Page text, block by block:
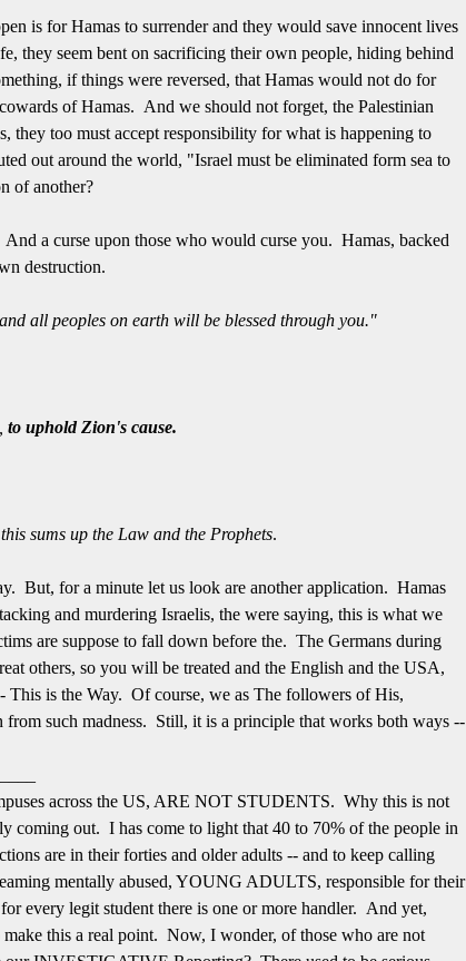
is for Hamas to surrender and they would save innocent lives
they seem bent on sacrificing their own people, hiding behind
if things were reversed, that Hamas would not do for
of Hamas. And we should not forget, the Palestinian
they too must accept responsibility for what is happening to
out around the world, "Israel must be eliminated form sea to
of another?
a curse upon those who would curse you. Hamas, backed
destruction.
all peoples on earth will be blessed through you."
to uphold Zion's cause.
this sums up the Law and the Prophets.
But, for a minute let us look are another application. Hamas
and murdering Israelis, the were saying, this is what we
are suppose to fall down before the. The Germans during
others, so you will be treated and the English and the USA,
is the Way. Of course, we as The followers of His,
from such madness. Still, it is a principle that works both ways --
across the US, ARE NOT STUDENTS. Why this is not
coming out. I has come to light that 40 to 70% of the people in
are in their forties and older adults -- and to keep calling
mentally abused, YOUNG ADULTS, responsible for their
every legit student there is one or more handler. And yet,
this a real point. Now, I wonder, of those who are not